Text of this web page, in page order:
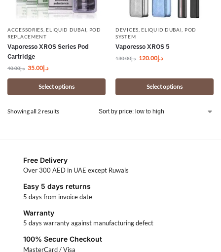
ACCESSORIES ,ELIQUID DUBAI
POD
REPLACEMENT
Vaporesso XROS Series Pod
Cartridge
د.إ40.00 د.إ35.00
Select options
DEVICES ,ELIQUID DUBAI
POD
SYSTEM
Vaporesso XROS 5
د.إ130.00 د.إ120.00
Select options
Showing all 2 results
Free Delivery
Over 300 AED in UAE except Ruwais
Easy 5 days returns
5 days from invoice date
Warranty
5 days warranty against manufacturing defect
100% Secure Checkout
MasterCard / Visa